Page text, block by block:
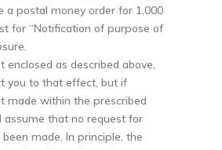
a postal money order for 1,000
for “Notification of purpose of
enclosed as described above,
you to that effect, but if
made within the prescribed
assume that no request for
made. In principle, the